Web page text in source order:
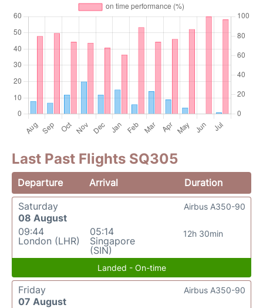
Last Past Flights SQ305
Departure Arrival
Duration
Saturday
08 August
09:44
London (LHR)
05:14
Singapore
(SIN)
12h 30min
Airbus A350-90
Landed - On-time
Friday
07 August
Airbus A350-90